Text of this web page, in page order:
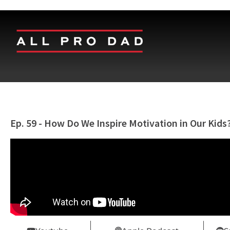
Ep. 59 - How Do We Inspire Motivation in Our